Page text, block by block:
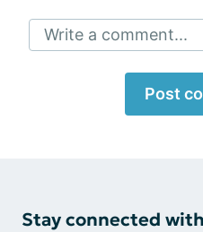
Write a comment...
Post
Stay connected